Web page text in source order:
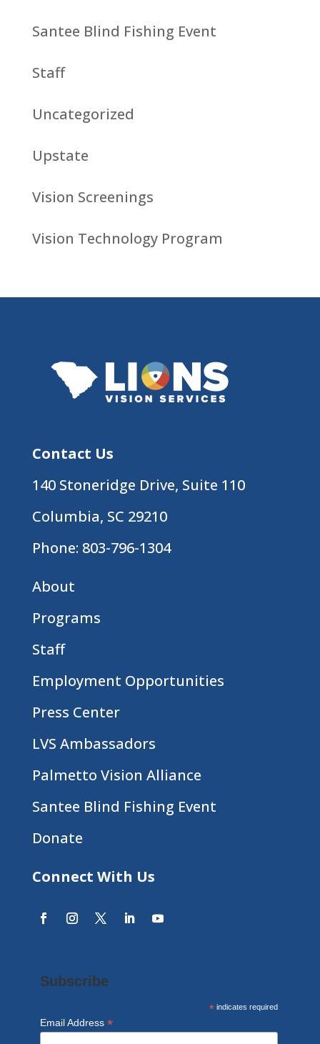
Santee Blind Fishing Event
Staff
Uncategorized
Upstate
Vision Screenings
Vision Technology Program
Contact Us
140 Stoneridge Drive, Suite 110
Columbia, SC 29210
Phone: 803-796-1304
About
Programs
Staff
Employment Opportunities
Press Center
LVS Ambassadors
Palmetto Vision Alliance
Santee Blind Fishing Event
Donate
Connect With Us
Subscribe
* indicates required
Email Address *